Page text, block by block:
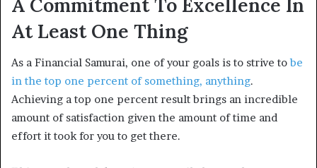
At Least One Thing
As a Financial Samurai, one of your goals is to strive tobe
in the top one percent of something, anything.
Achieving a top one percent result brings an incredible
amount of satisfaction given the amount of time and
effort it took for you to get there.